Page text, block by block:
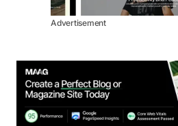
Advertisement